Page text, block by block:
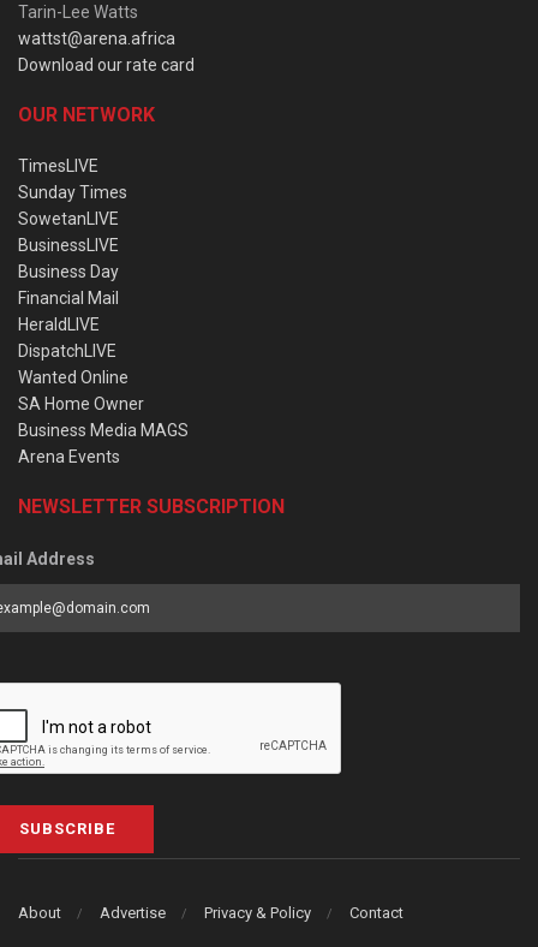
Tarin-Lee Watts
wattst@arena.africa
Download our rate card
OUR NETWORK
TimesLIVE
Sunday Times
SowetanLIVE
BusinessLIVE
Business Day
Financial Mail
HeraldLIVE
DispatchLIVE
Wanted Online
SA Home Owner
Business Media MAGS
Arena Events
NEWSLETTER SUBSCRIPTION
Address
SUBSCRIBE
About Advertise Privacy & Policy Contact